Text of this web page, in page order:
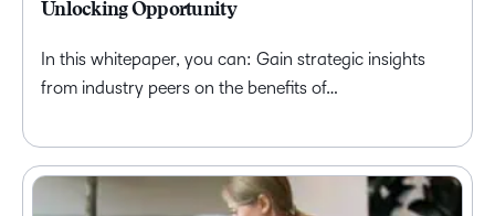
Unlocking Opportunity
In this whitepaper, you can: Gain strategic insights
from industry peers on the benefits of…